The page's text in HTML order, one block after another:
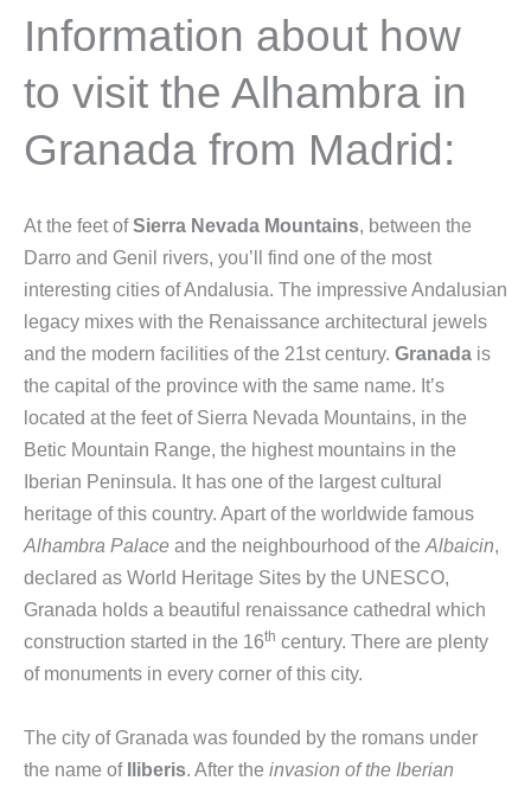
Information about how
to visit the Alhambra in
Granada from Madrid:
At the feet ofSierra Nevada Mountains, between the
Darro and Genil rivers, you’ll find one of the most
interesting cities of Andalusia. The impressive Andalusian
legacy mixes with the Renaissance architectural jewels
and the modern facilities of the 21st century. Granada is
the capital of the province with the same name. It’s
located at the feet of Sierra Nevada Mountains, in the
Betic Mountain Range, the highest mountains in the
Iberian Peninsula. It has one of the largest cultural
heritage of this country. Apart of the worldwide famous
Alhambra Palace and the neighbourhood of the Albaicin,
declared as World Heritage Sites by the UNESCO,
Granada holds a beautiful renaissance cathedral which
construction started in the 16th century. There are plenty
of monuments in every corner of this city.
The city of Granada was founded by the romans under
the name of
Iliberis. After the invasion of the Iberian